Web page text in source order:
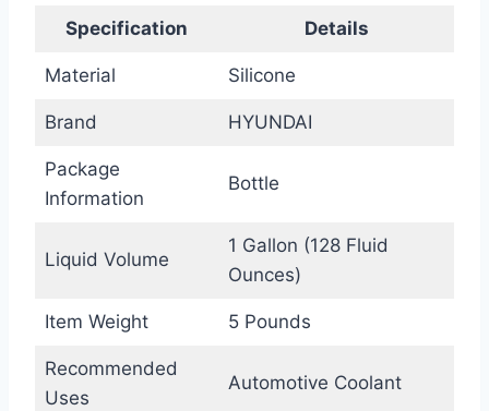
Specification Details
Material Silicone
Brand HYUNDAI
Package
Information
Bottle
Liquid Volume
1 Gallon (128 Fluid
Ounces)
Item Weight 5 Pounds
Recommended
Uses
Automotive Coolant